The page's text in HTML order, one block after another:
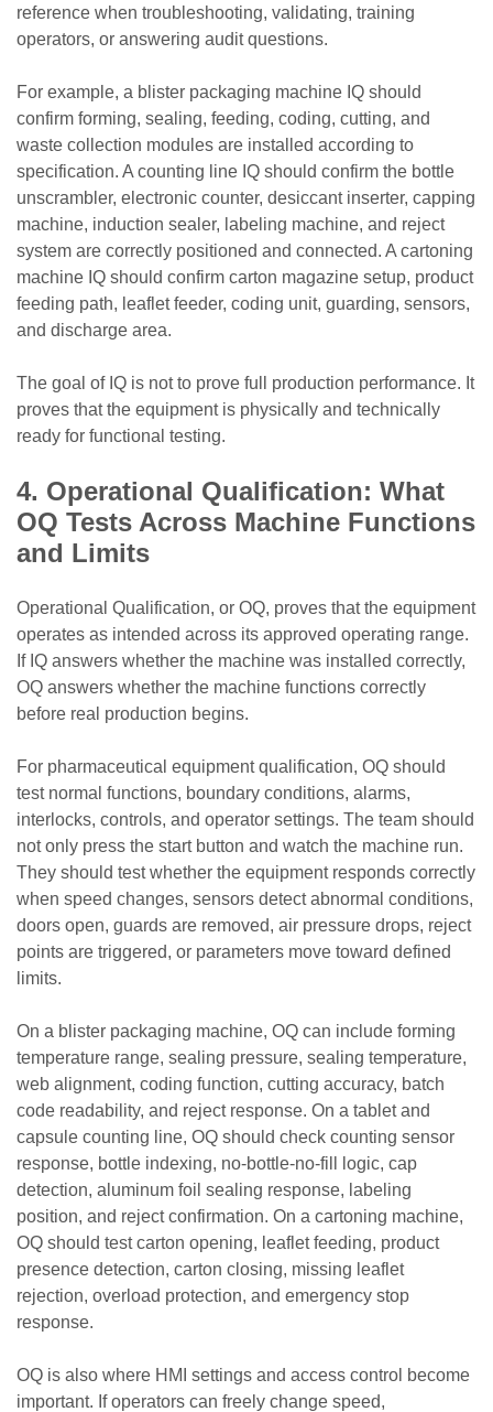
reference when troubleshooting, validating, training
operators, or answering audit questions.
For example, a blister packaging machine IQ should
confirm forming, sealing, feeding, coding, cutting, and
waste collection modules are installed according to
specification. A counting line IQ should confirm the bottle
unscrambler, electronic counter, desiccant inserter, capping
machine, induction sealer, labeling machine, and reject
system are correctly positioned and connected. A cartoning
machine IQ should confirm carton magazine setup, product
feeding path, leaflet feeder, coding unit, guarding, sensors,
and discharge area.
The goal of IQ is not to prove full production performance. It
proves that the equipment is physically and technically
ready for functional testing.
4. Operational Qualification: What
OQ Tests Across Machine Functions
and Limits
Operational Qualification, or OQ, proves that the equipment
operates as intended across its approved operating range.
If IQ answers whether the machine was installed correctly,
OQ answers whether the machine functions correctly
before real production begins.
For pharmaceutical equipment qualification, OQ should
test normal functions, boundary conditions, alarms,
interlocks, controls, and operator settings. The team should
not only press the start button and watch the machine run.
They should test whether the equipment responds correctly
when speed changes, sensors detect abnormal conditions,
doors open, guards are removed, air pressure drops, reject
points are triggered, or parameters move toward defined
limits.
On a blister packaging machine, OQ can include forming
temperature range, sealing pressure, sealing temperature,
web alignment, coding function, cutting accuracy, batch
code readability, and reject response. On a tablet and
capsule counting line, OQ should check counting sensor
response, bottle indexing, no-bottle-no-fill logic, cap
detection, aluminum foil sealing response, labeling
position, and reject confirmation. On a cartoning machine,
OQ should test carton opening, leaflet feeding, product
presence detection, carton closing, missing leaflet
rejection, overload protection, and emergency stop
response.
OQ is also where HMI settings and access control become
important. If operators can freely change speed,